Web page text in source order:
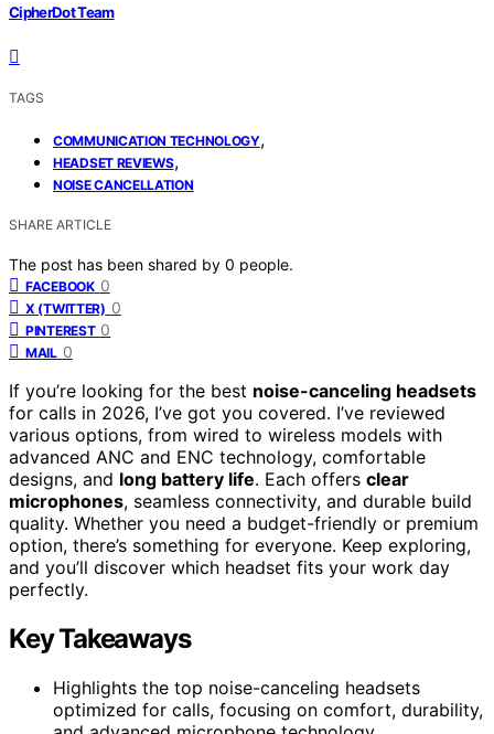
CipherDot Team
TAGS
COMMUNICATION TECHNOLOGY,
HEADSET REVIEWS,
NOISE CANCELLATION
SHARE ARTICLE
The post has been shared by 0 people.
FACEBOOK 0
X (TWITTER) 0
PINTEREST 0
MAIL 0
If you’re looking for the best noise-canceling headsets
for calls in 2026, I’ve got you covered. I’ve reviewed
various options, from wired to wireless models with
advanced ANC and ENC technology, comfortable
designs, and long battery life. Each offers clear
microphones, seamless connectivity, and durable build
quality. Whether you need a budget-friendly or premium
option, there’s something for everyone. Keep exploring,
and you’ll discover which headset fits your work day
perfectly.
Key Takeaways
Highlights the top noise-canceling headsets
optimized for calls, focusing on comfort, durability,